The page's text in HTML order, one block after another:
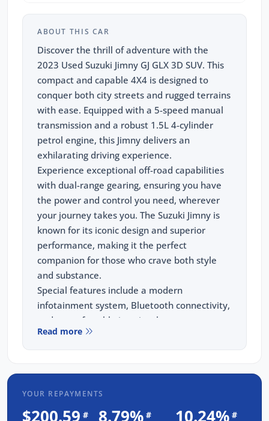
ABOUT THIS CAR
Discover the thrill of adventure with the
2023 Used Suzuki Jimny GJ GLX 3D SUV. This
compact and capable 4X4 is designed to
conquer both city streets and rugged terrains
with ease. Equipped with a 5-speed manual
transmission and a robust 1.5L 4-cylinder
petrol engine, this Jimny delivers an
exhilarating driving experience.
Experience exceptional off-road capabilities
with dual-range gearing, ensuring you have
the power and control you need, wherever
your journey takes you. The Suzuki Jimny is
known for its iconic design and superior
performance, making it the perfect
companion for those who crave both style
and substance.
Special features include a modern
infotainment system, Bluetooth connectivity,
and a comfortable interior that ensures
every ride is enjoyable. The 2023 Jimny also
boasts advanced safety features, including
mind on every adventure.
When you purchase from us, you're not just
Read more
YOUR REPAYMENTS
$200.59 # 8.79% # 10.24% #